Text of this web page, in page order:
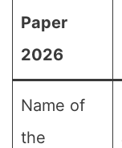
Paper
2026
Name of
the